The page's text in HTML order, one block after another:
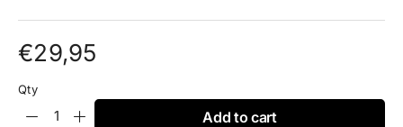
€29,95
Qty
Add to cart